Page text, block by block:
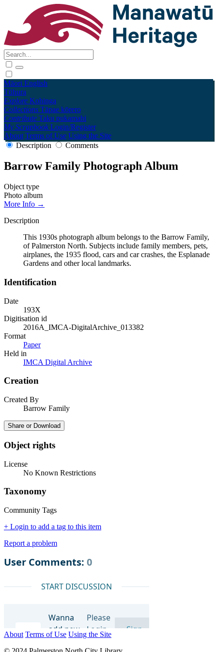
Māori English
Tūhura
Explore Kohinga
Collections Tāpae kōrero
Contribute Taku pukamahi
My Scrapbook Login/Register
About Terms of Use Using the Site
Description
Comments
Barrow Family Photograph Album
Object type
Photo album
More Info →
Description
This 1930s photograph album belongs to the Barrow Family,
of Palmerston North. Subjects include family members, pets,
airplanes, the 1935 flood, cars and car crashes, the Esplanade
Gardens and other local landmarks.
Identification
Date
193X
Digitisation id
2016A_IMCA-DigitalArchive_013382
Format
Paper
Held in
IMCA Digital Archive
Creation
Created By
Barrow Family
Share or Download
Object rights
License
No Known Restrictions
Taxonomy
Community Tags
+ Login to add a tag to this item
Report a problem
About Terms of Use Using the Site